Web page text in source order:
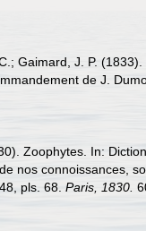
Gaimard, J. P.
de J.
Zoophytes. In:
nos connoissances,
pls. 68. Paris, 1830.